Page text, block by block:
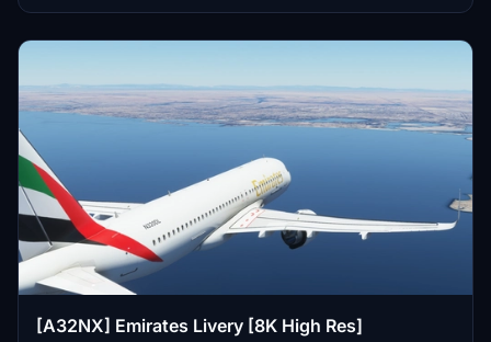
[A32NX] Emirates Livery [8K High Res]